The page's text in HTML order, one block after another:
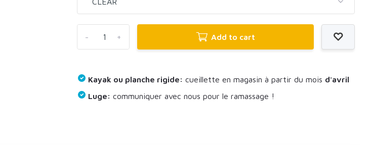
+
- Add to cart
Kayak ou planche rigide: cueillette en magasin à partir du mois d'avril
Luge: communiquer avec nous pour le ramassage !